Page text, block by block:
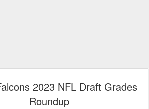
2023 NFL Draft Grades
Roundup